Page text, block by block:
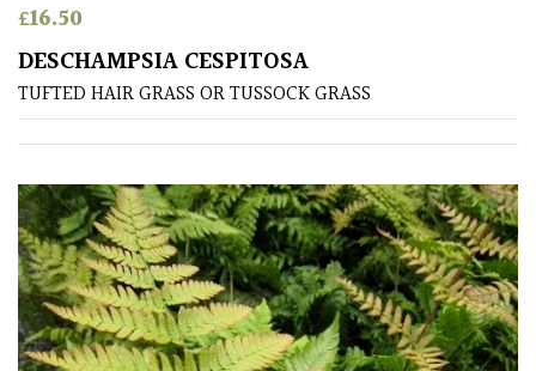
Soft
Fluffy
Wiry
Cloud-
Pruned
£16.50
DESCHAMPSIA CESPITOSA
TUFTED HAIR GRASS OR TUSSOCK GRASS